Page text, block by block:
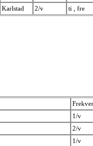
Karlstad 2/v ti , fre
1/v
2/v
1/v